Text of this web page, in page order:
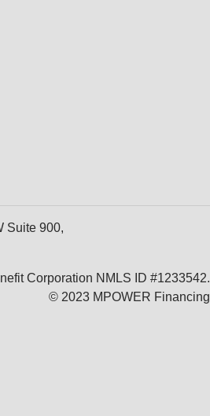
Suite 900,
Corporation NMLS ID #1233542.
© 2023 MPOWER Financing